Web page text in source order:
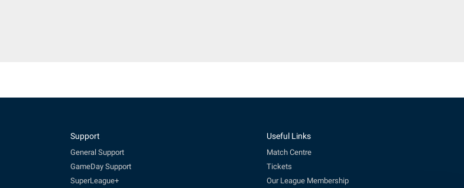
Support
General Support
GameDay Support
SuperLeague+
Useful Links
Match Centre
Tickets
Our League Membership